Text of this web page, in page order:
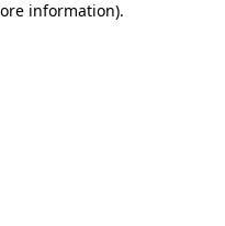
information).